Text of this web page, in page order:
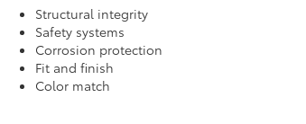
Structural integrity
Safety systems
Corrosion protection
Fit and finish
Color match